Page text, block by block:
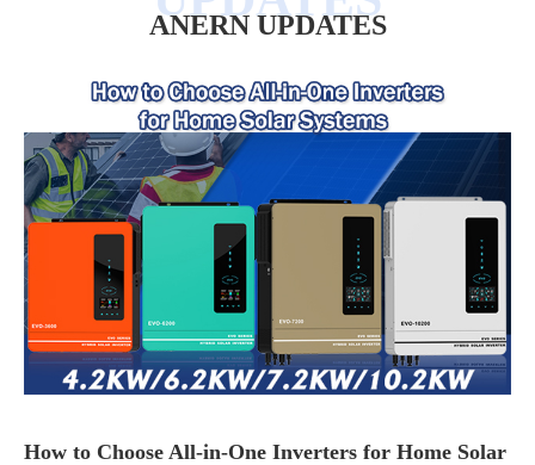
ANERN UPDATES
How to Choose All-in-One Inverters for Home Solar